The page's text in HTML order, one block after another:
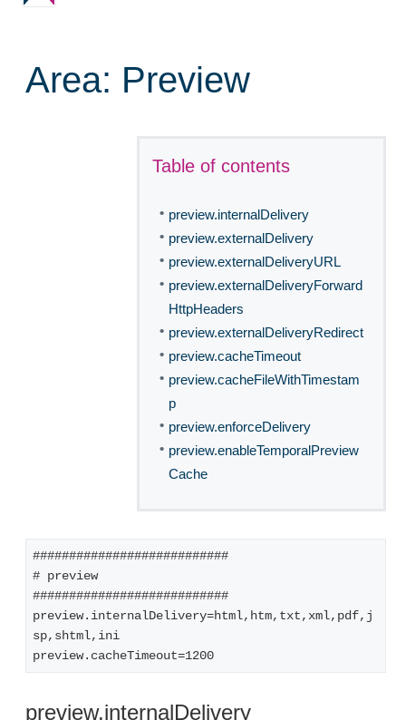
Area: Preview
Table of contents
• preview.internalDelivery
• preview.externalDelivery
• preview.externalDeliveryURL
• preview.externalDeliveryForward
HttpHeaders
• preview.externalDeliveryRedirect
• preview.cacheTimeout
• preview.cacheFileWithTimestam
p
• preview.enforceDelivery
• preview.enableTemporalPreview
Cache
###########################
# preview
###########################
preview.internalDelivery=html,htm,txt,xml,pdf,j
sp,shtml,ini
preview.cacheTimeout=1200
preview.internalDelivery